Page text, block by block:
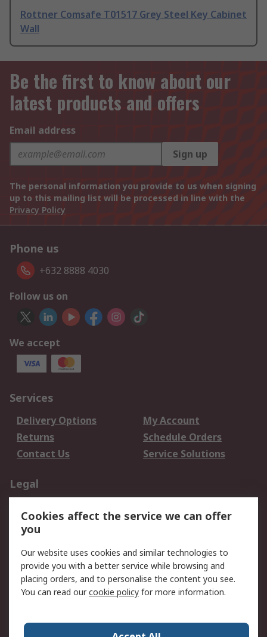
Rottner Comsafe T01517 Grey Steel Key Cabinet
Wall
Be the first to know about our
latest products and offers
Email address
Sign up
The personal information you provide to us when signing
up to this mailing list will be processed in line with the
Privacy Policy
Phone us
+632 8888 4030
Follow us on
We accept
Services
Delivery Options
My Account
Returns
Schedule Orders
Contact Us
Service Solutions
Legal
Privacy Policy
Website Terms
Terms and Conditions
of Sale
About RS
Corporate Group
Press Centre
Cookies affect the service we can offer
you
Our website uses cookies and similar technologies to
provide you with a better service while browsing and
placing orders, and to personalise the content you see.
You can read ourcookie policy for more information.